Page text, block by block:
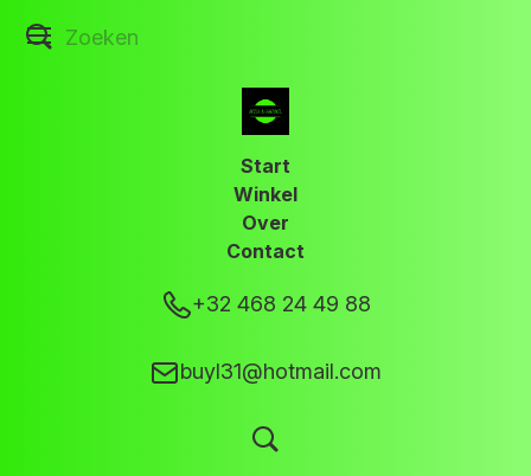
Start
Winkel
Over
Contact
+32 468 24 49 88
buyl31@hotmail.com